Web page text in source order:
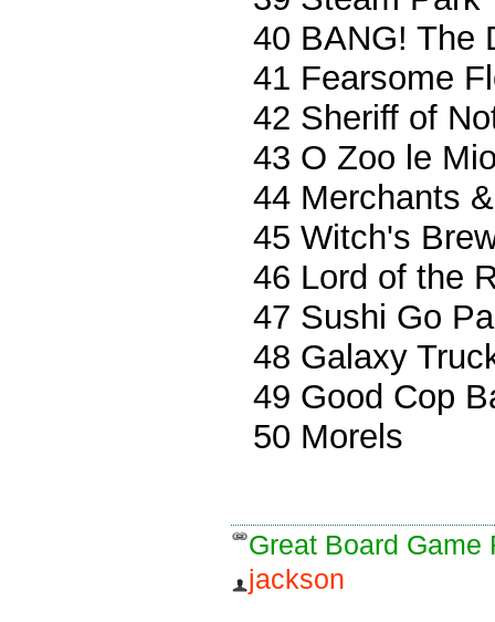
40 BANG! The
41 Fearsome
42 Sheriff of
43 O Zoo le
44 Merchants
45 Witch's
46 Lord of the
47 Sushi Go
48 Galaxy
49 Good Cop
50 Morels
Great Board Game
jackson